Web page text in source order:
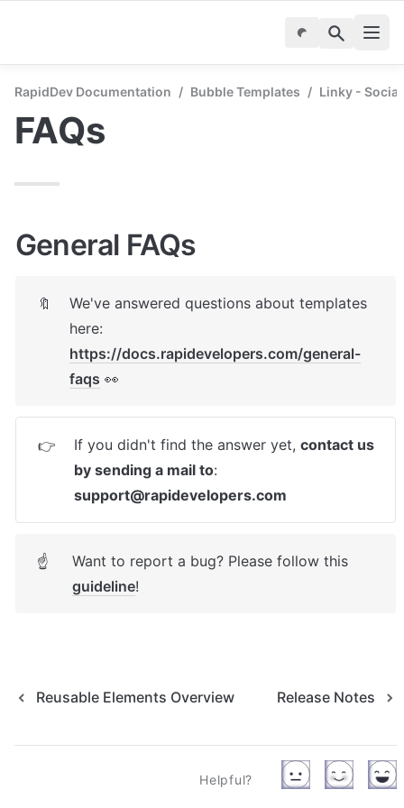
RapidDev Documentation / Bubble Templates / Linky -
FAQs
General FAQs
🔖
We've answered questions about templates
https://docs.rapidevelopers.com/general-
faqs 👀
👉 If you didn't find the answer yet, contact us
by sending a mail to
support@rapidevelopers.com
☝
guideline!
Reusable Elements Overview Release Notes
Helpful?